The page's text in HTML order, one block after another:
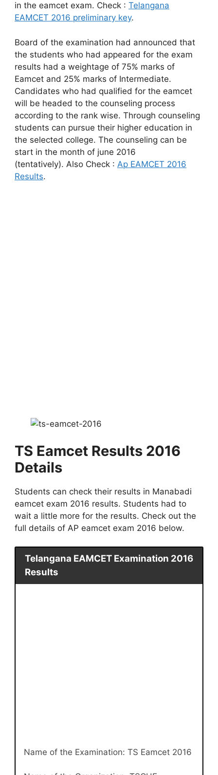
in the eamcet exam. Check : Telangana
EAMCET 2016 preliminary key.
Board of the examination had announced that
the students who had appeared for the exam
results had a weightage of 75% marks of
Eamcet and 25% marks of Intermediate.
Candidates who had qualified for the eamcet
will be headed to the counseling process
according to the rank wise. Through counseling
students can pursue their higher education in
the selected college. The counseling can be
start in the month of june 2016
(tentatively). Also Check : Ap EAMCET 2016
Results.
TS Eamcet Results 2016
Details
Students can check their results in Manabadi
eamcet exam 2016 results. Students had to
wait a little more for the results. Check out the
full details of AP eamcet exam 2016 below.
Telangana EAMCET Examination 2016
Results
Name of the Examination: TS Eamcet 2016